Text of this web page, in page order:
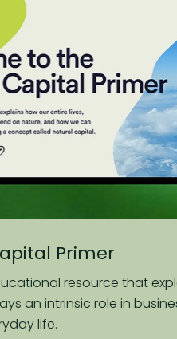
that explains
role in business,